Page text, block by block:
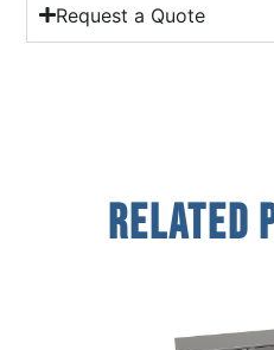
Request a Quote
Related